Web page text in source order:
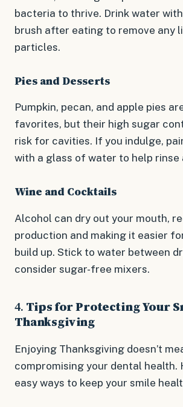
bacteria to thrive. Drink water
brush after eating to remove any
particles.
Pies and Desserts
Pumpkin, pecan, and apple pies
favorites, but their high sugar
risk for cavities. If you indulge,
with a glass of water to help rinse
Wine and Cocktails
Alcohol can dry out your mouth,
production and making it easier
build up. Stick to water between
consider sugar-free mixers.
4. Tips for Protecting Your
Thanksgiving
Enjoying Thanksgiving doesn’t
compromising your dental health.
easy ways to keep your smile